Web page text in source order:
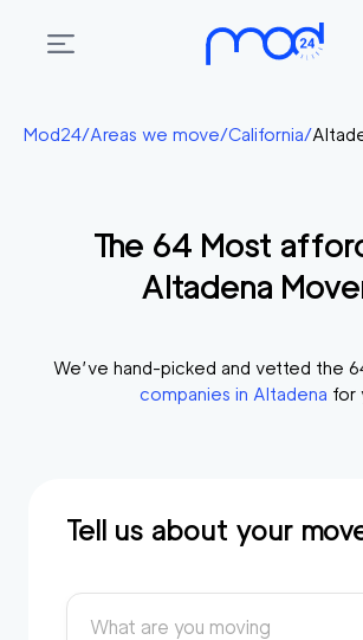
Areas
Membership
Start?
Mod24/Areas we move/California/
The 64 Most
Altadena
We’ve hand-picked and vetted the
companies in Altadena for
Tell us about your
What are you moving